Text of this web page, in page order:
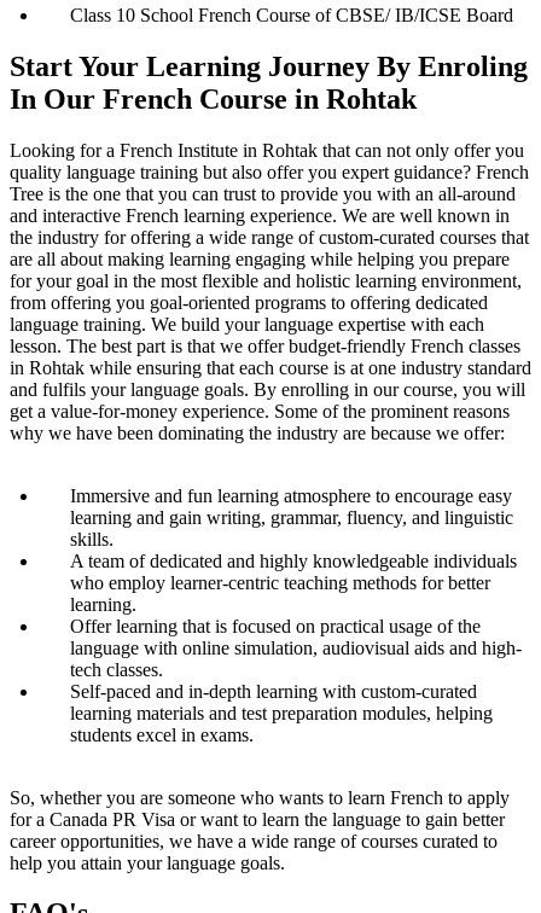
Class 10 School French Course of CBSE/ IB/ICSE Board
Start Your Learning Journey By Enroling
In Our French Course in Rohtak
Looking for a French Institute in Rohtak that can not only offer you
quality language training but also offer you expert guidance? French
Tree is the one that you can trust to provide you with an all-around
and interactive French learning experience. We are well known in
the industry for offering a wide range of custom-curated courses that
are all about making learning engaging while helping you prepare
for your goal in the most flexible and holistic learning environment,
from offering you goal-oriented programs to offering dedicated
language training. We build your language expertise with each
lesson. The best part is that we offer budget-friendly French classes
in Rohtak while ensuring that each course is at one industry standard
and fulfils your language goals. By enrolling in our course, you will
get a value-for-money experience. Some of the prominent reasons
why we have been dominating the industry are because we offer:
Immersive and fun learning atmosphere to encourage easy
learning and gain writing, grammar, fluency, and linguistic
skills.
A team of dedicated and highly knowledgeable individuals
who employ learner-centric teaching methods for better
learning.
Offer learning that is focused on practical usage of the
language with online simulation, audiovisual aids and high-
tech classes.
Self-paced and in-depth learning with custom-curated
learning materials and test preparation modules, helping
students excel in exams.
So, whether you are someone who wants to learn French to apply
for a Canada PR Visa or want to learn the language to gain better
career opportunities, we have a wide range of courses curated to
help you attain your language goals.